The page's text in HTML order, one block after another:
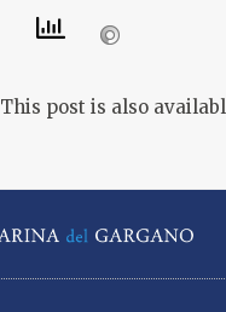
This post is also